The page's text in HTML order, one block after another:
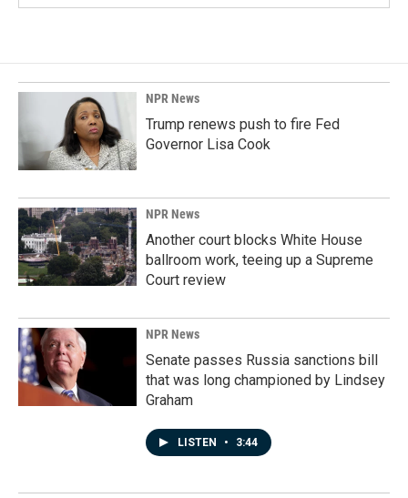
NPR News
Trump renews push to fire Fed
Governor Lisa Cook
NPR News
Another court blocks White House
ballroom work, teeing up a Supreme
Court review
NPR News
Senate passes Russia sanctions bill
that was long championed by Lindsey
Graham
LISTEN • 3:44